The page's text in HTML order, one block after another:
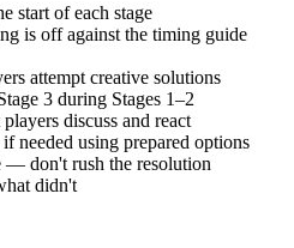
start of each stage
is off against the timing guide
attempt creative solutions
3 during Stages 1–2
discuss and react
needed using prepared options
— don't rush the resolution
didn't